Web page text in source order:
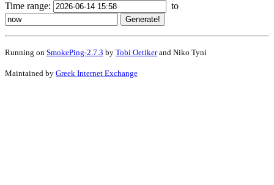
Time range: to
Running on SmokePing-2.7.3 by Tobi Oetikerand Niko Tyni
Maintained by Greek Internet Exchange